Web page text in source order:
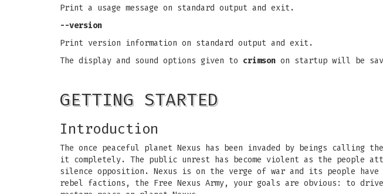
Print a usage message on standard output and exit.
--version
Print version information on standard output and exit.
The display and sound options given to crimson on startup will be
GETTING STARTED
Introduction
The once peaceful planet Nexus has been invaded by beings calling
it completely. The public unrest has become violent as the people
silence opposition. Nexus is on the verge of war and its people
rebel factions, the Free Nexus Army, your goals are obvious: to